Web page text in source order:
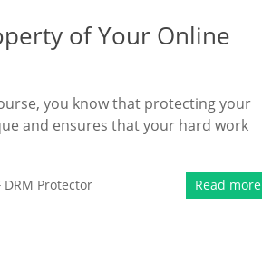
of Your Online
you know that protecting your
and ensures that your hard work
DRM Protector Read more